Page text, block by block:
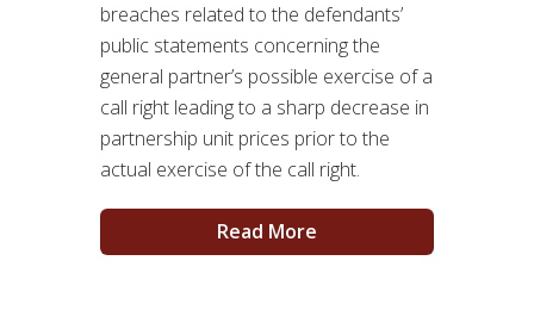
breaches related to the defendants’
public statements concerning the
general partner’s possible exercise of a
call right leading to a sharp decrease in
partnership unit prices prior to the
actual exercise of the call right.
Read More